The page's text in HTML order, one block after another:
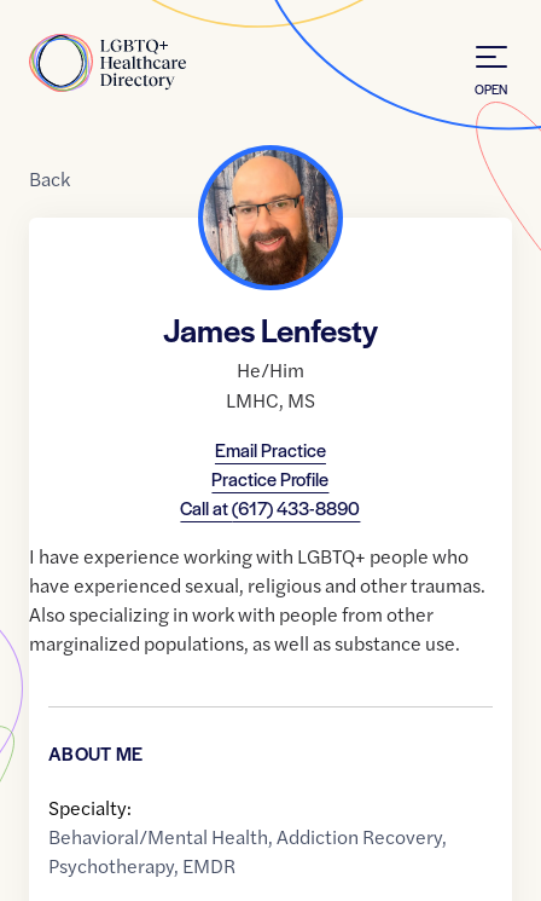
Home
OPEN
Back
James Lenfesty
He/Him
LMHC, MS
Email Practice
Practice Profile
Call at(617) 433-8890
I have experience working with LGBTQ+ people who
have experienced sexual, religious and other traumas.
Also specializing in work with people from other
marginalized populations, as well as substance use.
ABOUT ME
Specialty:
Behavioral/Mental Health,Addiction Recovery,
Psychotherapy, EMDR